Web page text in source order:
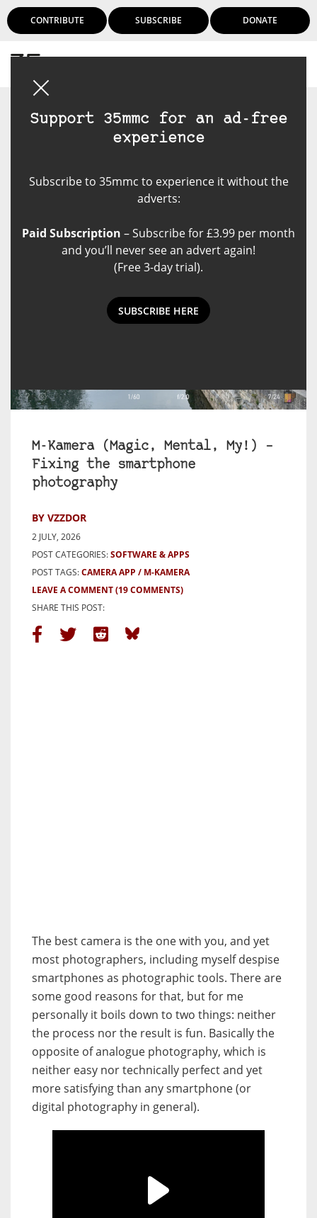
CONTRIBUTE SUBSCRIBE DONATE
Support 35mmc for an ad-free
experience
Subscribe to 35mmc to experience it without the
adverts:
Paid Subscription – Subscribe for £3.99 per month
and you’ll never see an advert again!
(Free 3-day trial).
SUBSCRIBE HERE
M-Kamera (Magic, Mental, My!) –
Fixing the smartphone
photography
BY VZZDOR
2 JULY, 2026
POST CATEGORIES:SOFTWARE & APPS
POST TAGS:CAMERA APP
M-KAMERA
LEAVE A COMMENT(19 COMMENTS)
SHARE THIS POST:
The best camera is the one with you, and yet
most photographers, including myself despise
smartphones as photographic tools. There are
some good reasons for that, but for me
personally it boils down to two things: neither
the process nor the result is fun. Basically the
opposite of analogue photography, which is
neither easy nor technically perfect and yet
more satisfying than any smartphone (or
digital photography in general).